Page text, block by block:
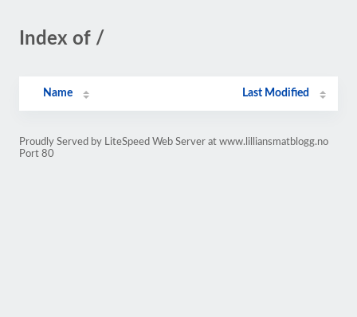
Index of /
Name Last Modified
Proudly Served by LiteSpeed Web Server at www.lilliansmatblogg.no
Port 80